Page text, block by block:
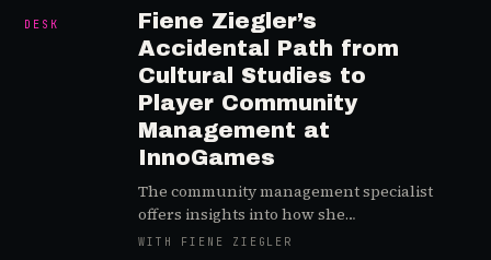
DESK
Fiene Ziegler’s
Accidental Path from
Cultural Studies to
Player Community
Management at
InnoGames
The community management specialist
offers insights into how she
orchestrates communications between
WITH FIENE ZIEGLER